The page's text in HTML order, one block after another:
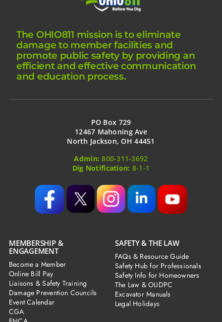
The OHIO811 mission is to eliminate
damage to member facilities and
promote public safety by providing an
efficient and effective communication
and education process.
PO Box 729
12467 Mahoning Ave
North Jackson, OH 44451
Admin: 800-311-3692
Dig Notification: 8-1-1
MEMBERSHIP &
ENGAGEMENT
Become a Member
Online Bill Pay
Liaisons & Safety Training
Damage Prevention Councils
Event Calendar
CGA
SAFETY & THE LAW
FAQs & Resource Guide
Safety Hub for Professionals
Safety Info for Homeowners
The Law & OUDPC
Excavator Manuals
Legal Holidays